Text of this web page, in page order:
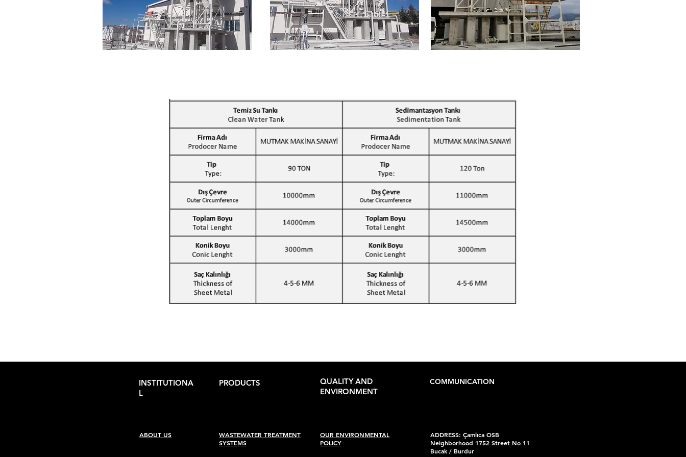
INSTITUTIONA
L
PRODUCTS
QUALITY AND
ENVIRONMENT
COMMUNICATION
ABOUT US
WASTEWATER TREATMENT
SYSTEMS
OUR ENVIRONMENTAL
POLICY
ADDRESS: Çamlıca OSB
Neighborhood 1752 Street No 11
Bucak / Burdur